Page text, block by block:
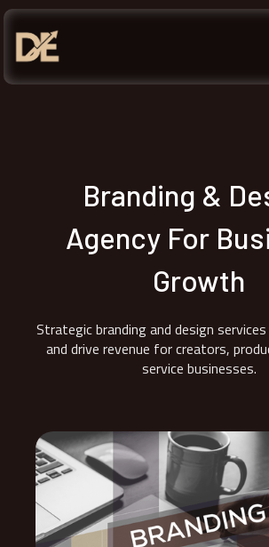
Branding &
Agency For
Growth
Strategic branding and design
and drive revenue for creators,
service businesses.